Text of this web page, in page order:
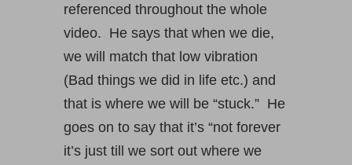
referenced throughout the whole
video. He says that when we die,
we will match that low vibration
(Bad things we did in life etc.) and
that is where we will be “stuck.” He
goes on to say that it’s “not forever
it’s just till we sort out where we